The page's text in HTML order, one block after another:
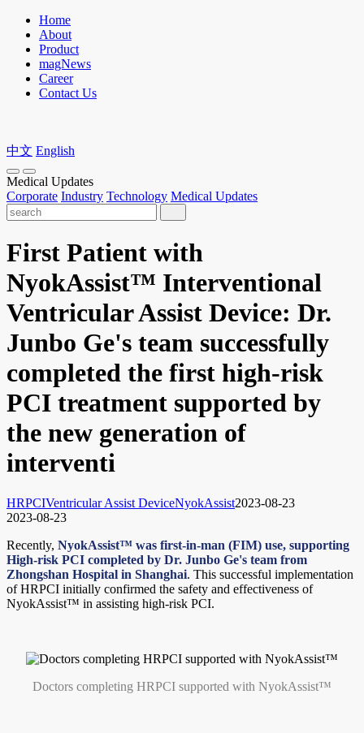
Home
About
Product
magNews
Career
Contact Us
中文 English
Medical Updates
Corporate Industry Technology Medical Updates
First Patient with
NyokAssist™ Interventional
Ventricular Assist Device: Dr.
Junbo Ge's team successfully
completed the first high-risk
PCI treatment supported by
the new generation of
interventi
HRPCIVentricular Assist DeviceNyokAssist2023-08-23
2023-08-23
Recently, NyokAssist™ was first-in-man (FIM) use, supporting
High-risk PCI completed by Dr. Junbo Ge's team from
Zhongshan Hospital in Shanghai. This successful implementation
of HRPCI initially confirmed the safety and effectiveness of
NyokAssist™ in assisting high-risk PCI.
Doctors completing HRPCI supported with NyokAssist™